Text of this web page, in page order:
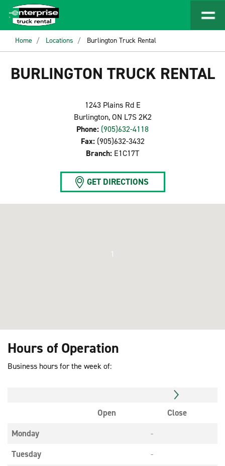
Home Locations Burlington Truck Rental
BURLINGTON TRUCK RENTAL
1243 Plains Rd E
Burlington, ON L7S 2K2
Phone: (905)632-4118
Fax: (905)632-3432
Branch: E1C17T
GET DIRECTIONS
1
Hours of Operation
Business hours for the week of:
Open
Close
Monday
-
Tuesday
-